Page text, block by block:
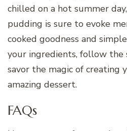
chilled on a hot summer
pudding is sure to evoke
cooked goodness and
your ingredients, follow the
savor the magic of creating
amazing dessert.
FAQs